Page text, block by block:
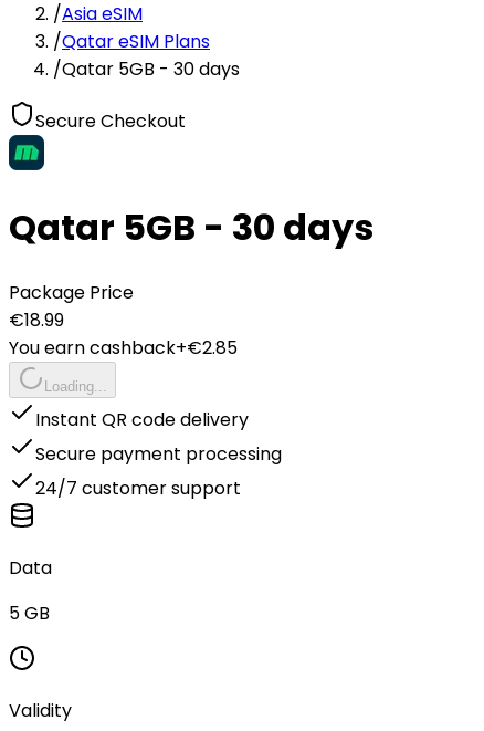
/Asia eSIM
/Qatar eSIM Plans
/Qatar 5GB - 30 days
Secure Checkout
Qatar 5GB - 30 days
Package Price
€18.99
You earn cashback+€2.85
Loading...
Instant QR code delivery
Secure payment processing
24/7 customer support
Data
5 GB
Validity